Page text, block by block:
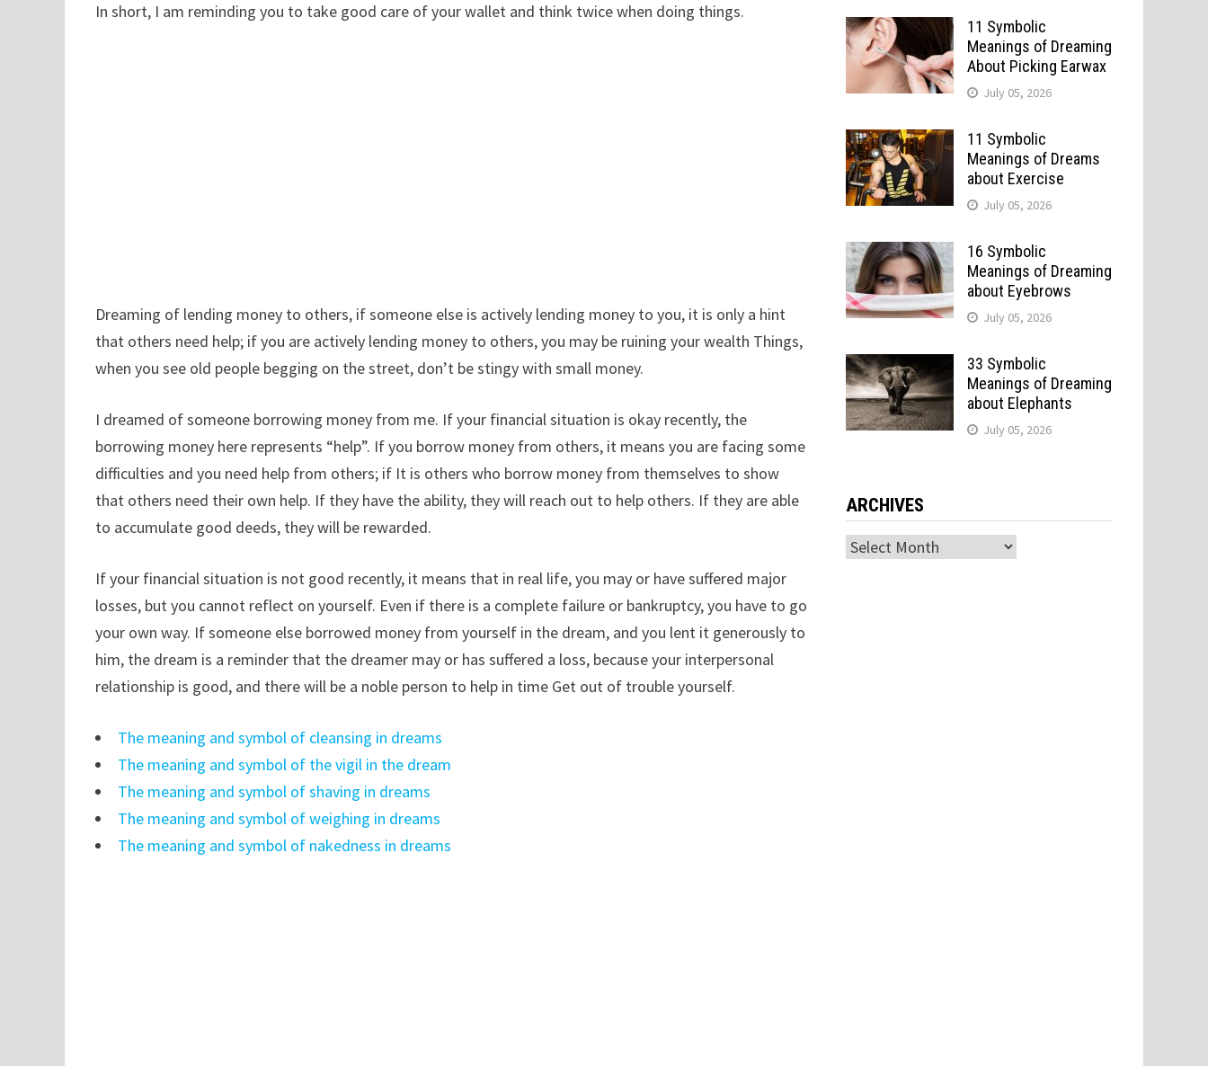
In short, I am reminding you to take good care of your wallet and think twice when doing things.
Dreaming of lending money to others, if someone else is actively lending money to you, it is only a hint
that others need help; if you are actively lending money to others, you may be ruining your wealth Things,
when you see old people begging on the street, don’t be stingy with small money.
I dreamed of someone borrowing money from me. If your financial situation is okay recently, the
borrowing money here represents “help”. If you borrow money from others, it means you are facing some
difficulties and you need help from others; if It is others who borrow money from themselves to show
that others need their own help. If they have the ability, they will reach out to help others. If they are able
to accumulate good deeds, they will be rewarded.
If your financial situation is not good recently, it means that in real life, you may or have suffered major
losses, but you cannot reflect on yourself. Even if there is a complete failure or bankruptcy, you have to go
your own way. If someone else borrowed money from yourself in the dream, and you lent it generously to
him, the dream is a reminder that the dreamer may or has suffered a loss, because your interpersonal
relationship is good, and there will be a noble person to help in time Get out of trouble yourself.
The meaning and symbol of cleansing in dreams
The meaning and symbol of the vigil in the dream
The meaning and symbol of shaving in dreams
The meaning and symbol of weighing in dreams
The meaning and symbol of nakedness in dreams
11 Symbolic
Meanings of Dreaming
About Picking Earwax
July 05, 2026
11 Symbolic
Meanings of Dreams
about Exercise
July 05, 2026
16 Symbolic
Meanings of Dreaming
about Eyebrows
July 05, 2026
33 Symbolic
Meanings of Dreaming
about Elephants
July 05, 2026
ARCHIVES
Archives